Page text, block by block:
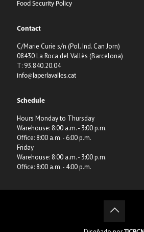
Food Security Policy
Contact
C/Marie Curie s/n (Pol. Ind. Can Jorn)
08430 La Roca del Vallès (Barcelona)
T: 93.840.20.04
info@laperlavalles.cat
Schedule
Hours Monday to Thursday
Warehouse: 8:00 a.m. - 3:00 p.m.
Office: 8:00 a.m. - 6:00 p.m.
Friday
Warehouse: 8:00 a.m. - 3:00 p.m.
Office: 8:00 a.m. - 4:00 p.m.